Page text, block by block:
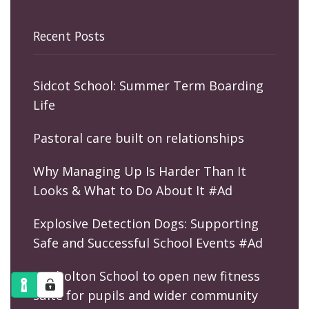
Recent Posts
Sidcot School: Summer Term Boarding
Life
Pastoral care built on relationships
Why Managing Up Is Harder Than It
Looks & What to Do About It #Ad
Explosive Detection Dogs: Supporting
Safe and Successful School Events #Ad
Kimbolton School to open new fitness
suite for pupils and wider community